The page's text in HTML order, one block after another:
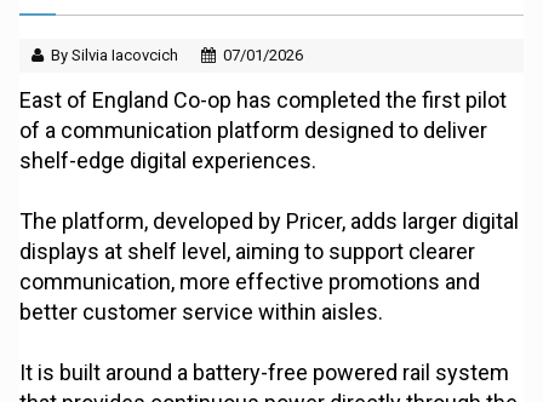
By Silvia Iacovcich 07/01/2026
East of England Co-op has completed the first pilot
of a communication platform designed to deliver
shelf-edge digital experiences.
The platform, developed by Pricer, adds larger digital
displays at shelf level, aiming to support clearer
communication, more effective promotions and
better customer service within aisles.
It is built around a battery-free powered rail system